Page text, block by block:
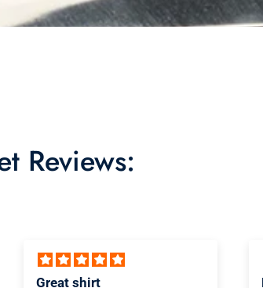
Reviews:
Love it! Great quality shirt